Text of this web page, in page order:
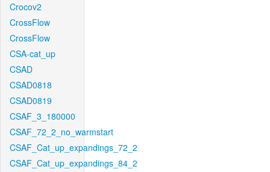
Crocov2
CrossFlow
CrossFlow
CSA-cat_up
CSAD
CSAD0818
CSAD0819
CSAF_3_180000
CSAF_72_2_no_warmstart
CSAF_Cat_up_expandings_72_2
CSAF_Cat_up_expandings_84_2